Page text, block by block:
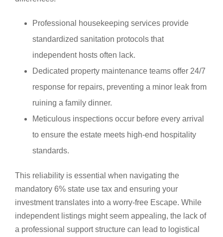
Professional housekeeping services provide
standardized sanitation protocols that
independent hosts often lack.
Dedicated property maintenance teams offer 24/7
response for repairs, preventing a minor leak from
ruining a family dinner.
Meticulous inspections occur before every arrival
to ensure the estate meets high-end hospitality
standards.
This reliability is essential when navigating the
mandatory 6% state use tax and ensuring your
investment translates into a worry-free Escape. While
independent listings might seem appealing, the lack of
a professional support structure can lead to logistical